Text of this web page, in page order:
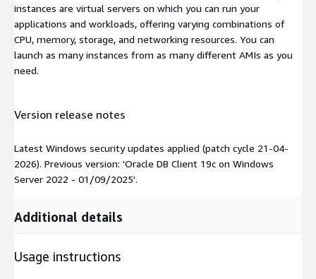
instances are virtual servers on which you can run your
applications and workloads, offering varying combinations of
CPU, memory, storage, and networking resources. You can
launch as many instances from as many different AMIs as you
need.
Version release notes
Latest Windows security updates applied (patch cycle 21-04-
2026). Previous version: 'Oracle DB Client 19c on Windows
Server 2022 - 01/09/2025'.
Additional details
Usage instructions